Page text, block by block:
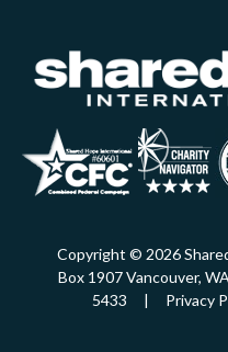
Copyright © 2026
Box 1907 Vancouver,
5433 | Privacy